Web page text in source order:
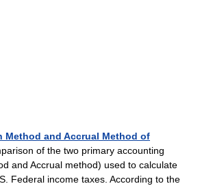
Method and Accrual Method of
of the two primary accounting
and Accrual method) used to calculate
Federal income taxes. According to the